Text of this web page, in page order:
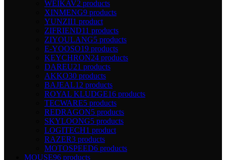
WEIKAV2 products
XINMENG9 products
YUNZII1 product
ZIFRIEND11 products
ZIYOULANG5 products
E-YOOSO19 products
KEYCHRON24 products
DAREU21 products
AKKO30 products
BAJEAL12 products
ROYAL KLUDGE16 products
TECWARE5 products
REDRAGON5 products
SKYLOONG5 products
LOGITECH1 product
RAZER3 products
MOTOSPEED6 products
MOUSE96 products